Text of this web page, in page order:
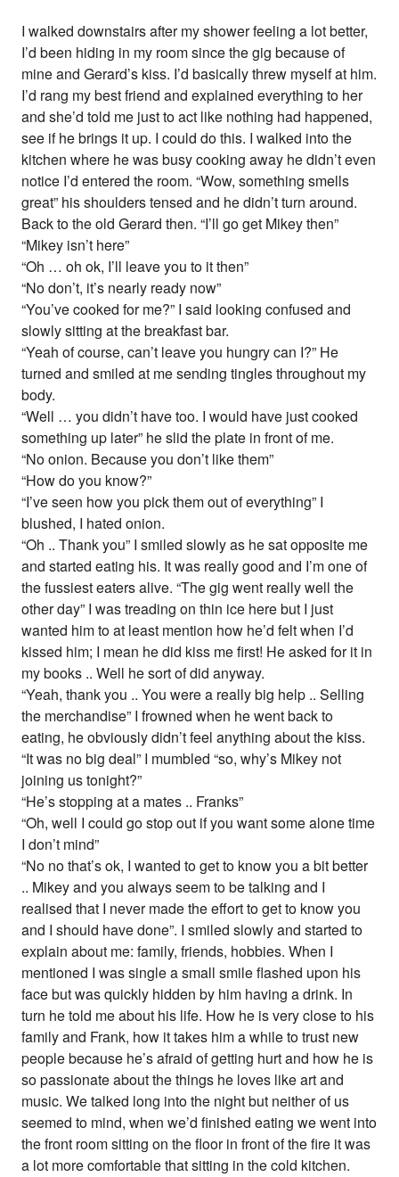
I walked downstairs after my shower feeling a lot better,
I’d been hiding in my room since the gig because of
mine and Gerard’s kiss. I’d basically threw myself at him.
I’d rang my best friend and explained everything to her
and she’d told me just to act like nothing had happened,
see if he brings it up. I could do this. I walked into the
kitchen where he was busy cooking away he didn’t even
notice I’d entered the room. “Wow, something smells
great” his shoulders tensed and he didn’t turn around.
Back to the old Gerard then. “I’ll go get Mikey then”
“Mikey isn’t here”
“Oh … oh ok, I’ll leave you to it then”
“No don’t, it’s nearly ready now”
“You’ve cooked for me?” I said looking confused and
slowly sitting at the breakfast bar.
“Yeah of course, can’t leave you hungry can I?” He
turned and smiled at me sending tingles throughout my
body.
“Well … you didn’t have too. I would have just cooked
something up later” he slid the plate in front of me.
“No onion. Because you don’t like them”
“How do you know?”
“I’ve seen how you pick them out of everything” I
blushed, I hated onion.
“Oh .. Thank you” I smiled slowly as he sat opposite me
and started eating his. It was really good and I’m one of
the fussiest eaters alive. “The gig went really well the
other day” I was treading on thin ice here but I just
wanted him to at least mention how he’d felt when I’d
kissed him; I mean he did kiss me first! He asked for it in
my books .. Well he sort of did anyway.
“Yeah, thank you .. You were a really big help .. Selling
the merchandise” I frowned when he went back to
eating, he obviously didn’t feel anything about the kiss.
“It was no big deal” I mumbled “so, why’s Mikey not
joining us tonight?”
“He’s stopping at a mates .. Franks”
“Oh, well I could go stop out if you want some alone time
I don’t mind”
“No no that’s ok, I wanted to get to know you a bit better
.. Mikey and you always seem to be talking and I
realised that I never made the effort to get to know you
and I should have done”. I smiled slowly and started to
explain about me: family, friends, hobbies. When I
mentioned I was single a small smile flashed upon his
face but was quickly hidden by him having a drink. In
turn he told me about his life. How he is very close to his
family and Frank, how it takes him a while to trust new
people because he’s afraid of getting hurt and how he is
so passionate about the things he loves like art and
music. We talked long into the night but neither of us
seemed to mind, when we’d finished eating we went into
the front room sitting on the floor in front of the fire it was
a lot more comfortable that sitting in the cold kitchen.